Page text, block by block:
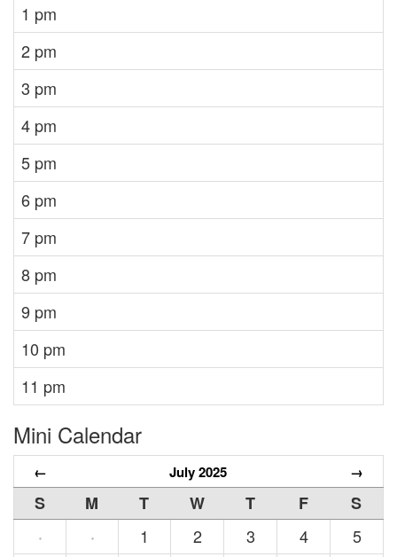
1 pm
2 pm
3 pm
4 pm
5 pm
6 pm
7 pm
8 pm
9 pm
10 pm
11 pm
Mini Calendar
← July 2025 →
S M T W T F
S
·
· 1 2 3 4
5